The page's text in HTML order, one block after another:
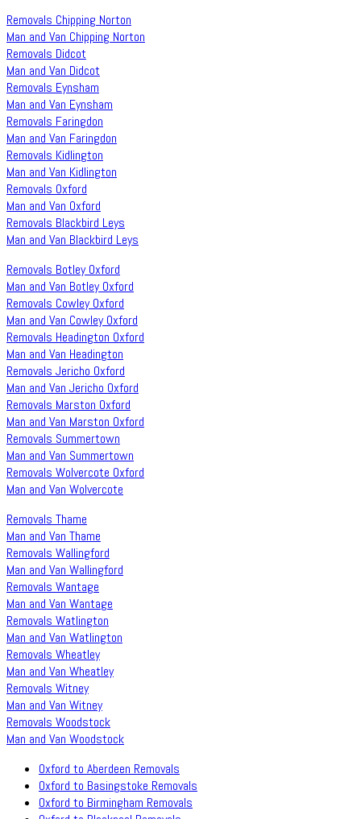
Removals Chipping Norton
Man and Van Chipping Norton
Removals Didcot
Man and Van Didcot
Removals Eynsham
Man and Van Eynsham
Removals Faringdon
Man and Van Faringdon
Removals Kidlington
Man and Van Kidlington
Removals Oxford
Man and Van Oxford
Removals Blackbird Leys
Man and Van Blackbird Leys
Removals Botley Oxford
Man and Van Botley Oxford
Removals Cowley Oxford
Man and Van Cowley Oxford
Removals Headington Oxford
Man and Van Headington
Removals Jericho Oxford
Man and Van Jericho Oxford
Removals Marston Oxford
Man and Van Marston Oxford
Removals Summertown
Man and Van Summertown
Removals Wolvercote Oxford
Man and Van Wolvercote
Removals Thame
Man and Van Thame
Removals Wallingford
Man and Van Wallingford
Removals Wantage
Man and Van Wantage
Removals Watlington
Man and Van Watlington
Removals Wheatley
Man and Van Wheatley
Removals Witney
Man and Van Witney
Removals Woodstock
Man and Van Woodstock
Oxford to Aberdeen Removals
Oxford to Basingstoke Removals
Oxford to Birmingham Removals